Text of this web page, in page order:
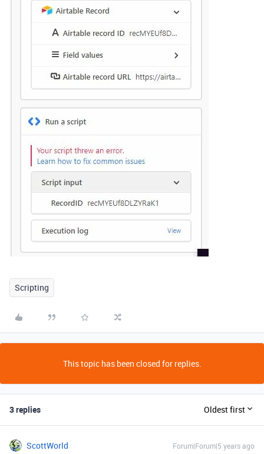
Scripting
This topic has been closed for replies.
3 replies Oldest first
ScottWorld Forum|Forum|5 years ago